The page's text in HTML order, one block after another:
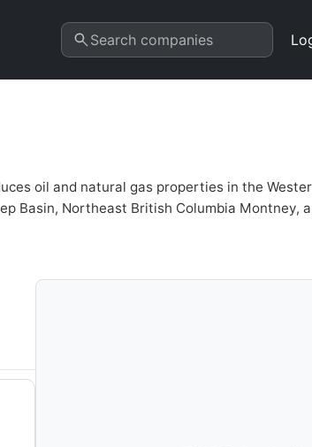
Search companies
| Quarter Chart
oil and natural gas properties in the
Basin, Northeast British Columbia Montney,